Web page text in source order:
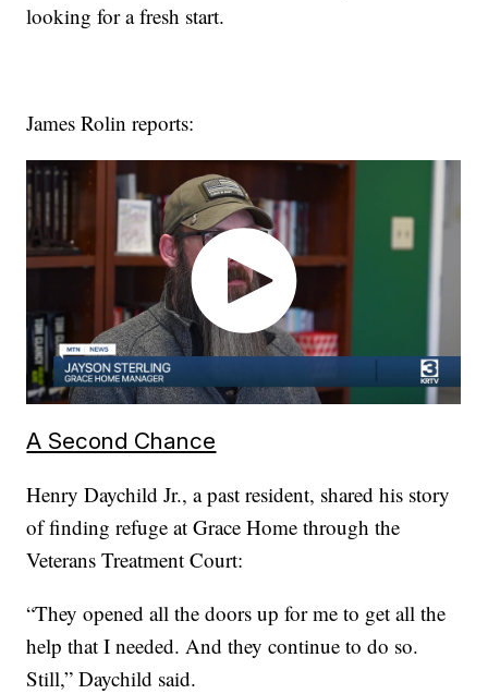
looking for a fresh start.
James Rolin reports:
A Second Chance
Henry Daychild Jr., a past resident, shared his story
of finding refuge at Grace Home through the
Veterans Treatment Court:
“They opened all the doors up for me to get all the
help that I needed. And they continue to do so.
Still,” Daychild said.